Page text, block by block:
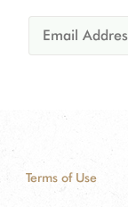
Terms of Use